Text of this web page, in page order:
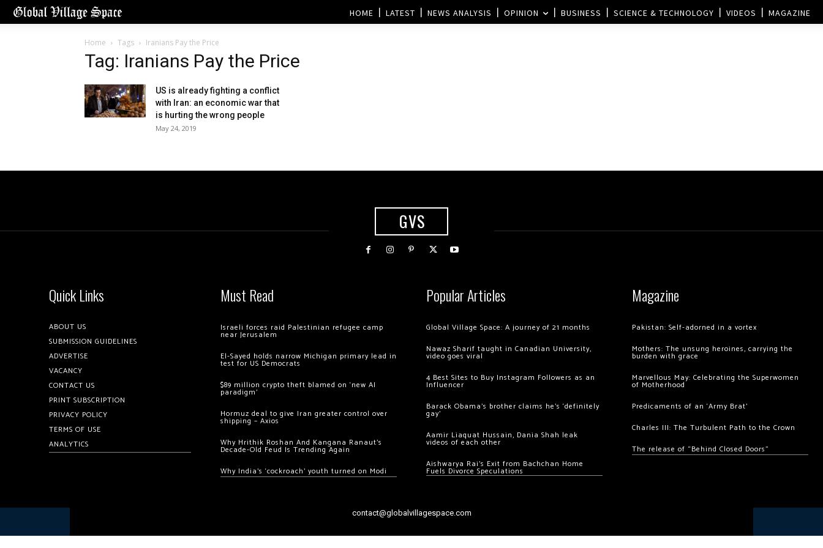
HOME LATEST NEWS ANALYSIS OPINION BUSINESS SCIENCE & TECHNOLOGY VIDEOS MAGAZINE
Home Tags Iranians Pay the Price
Tag: Iranians Pay the Price
US is already fighting a conflict
with Iran: an economic war that
is hurting the wrong people
May 24, 2019
GVS
Quick Links
ABOUT US
SUBMISSION GUIDELINES
ADVERTISE
VACANCY
CONTACT US
PRINT SUBSCRIPTION
PRIVACY POLICY
TERMS OF USE
ANALYTICS
Must Read
Israeli forces raid Palestinian refugee camp
near Jerusalem
El-Sayed holds narrow Michigan primary lead in
test for US Democrats
$89 million crypto theft blamed on ‘new AI
paradigm’
Hormuz deal to give Iran greater control over
shipping – Axios
Why Hrithik Roshan And Kangana Ranaut’s
Decade-Old Feud Is Trending Again
Why India’s ‘cockroach’ youth turned on Modi
Popular Articles
Global Village Space: A journey of 21 months
Nawaz Sharif taught in Canadian University,
video goes viral
4 Best Sites to Buy Instagram Followers as an
Influencer
Barack Obama’s brother claims he’s ‘definitely
gay’
Aamir Liaquat Hussain, Dania Shah leak
videos of each other
Aishwarya Rai’s Exit from Bachchan Home
Fuels Divorce Speculations
Magazine
Pakistan: Self-adorned in a vortex
Mothers: The unsung heroines, carrying the
burden with grace
Marvellous May: Celebrating the Superwomen
of Motherhood
Predicaments of an ‘Army Brat’
Charles III: The Turbulent Path to the Crown
The release of “Behind Closed Doors”
contact@globalvillagespace.com